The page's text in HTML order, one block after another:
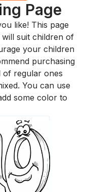
Page
like! This page
suit children of
your children
purchasing
of regular ones
You can use
some color to